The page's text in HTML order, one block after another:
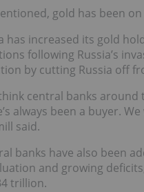
gold has been
has increased its gold
following Russia’s
by cutting Russia off
central banks around
always been a buyer.
said.
banks have also been
and growing
trillion.